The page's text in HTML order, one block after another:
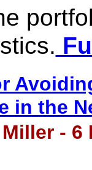
in the
- 6